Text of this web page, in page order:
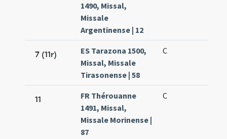
1490, Missal,
Missale
Argentinense | 12
7 (11r)
ES Tarazona 1500,
Missal, Missale
Tirasonense | 58
C
11
FR Thérouanne
1491, Missal,
Missale Morinense |
87
C